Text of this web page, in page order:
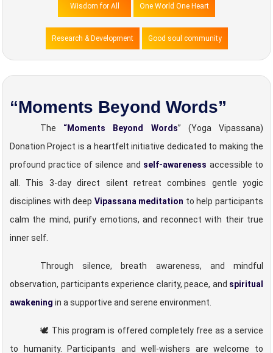
Wisdom for All One World One Heart
Research & Development Good soul community
“Moments Beyond Words”
The “Moments Beyond Words” (Yoga Vipassana)
Donation Project is a heartfelt initiative dedicated to making the
profound practice of silence and self-awareness accessible to
all. This 3-day direct silent retreat combines gentle yogic
disciplines with deep Vipassana meditation to help participants
calm the mind, purify emotions, and reconnect with their true
inner self.
Through silence, breath awareness, and mindful
observation, participants experience clarity, peace, and spiritual
awakening in a supportive and serene environment.
🕊️ This program is offered completely free as a service
to humanity. Participants and well-wishers are welcome to